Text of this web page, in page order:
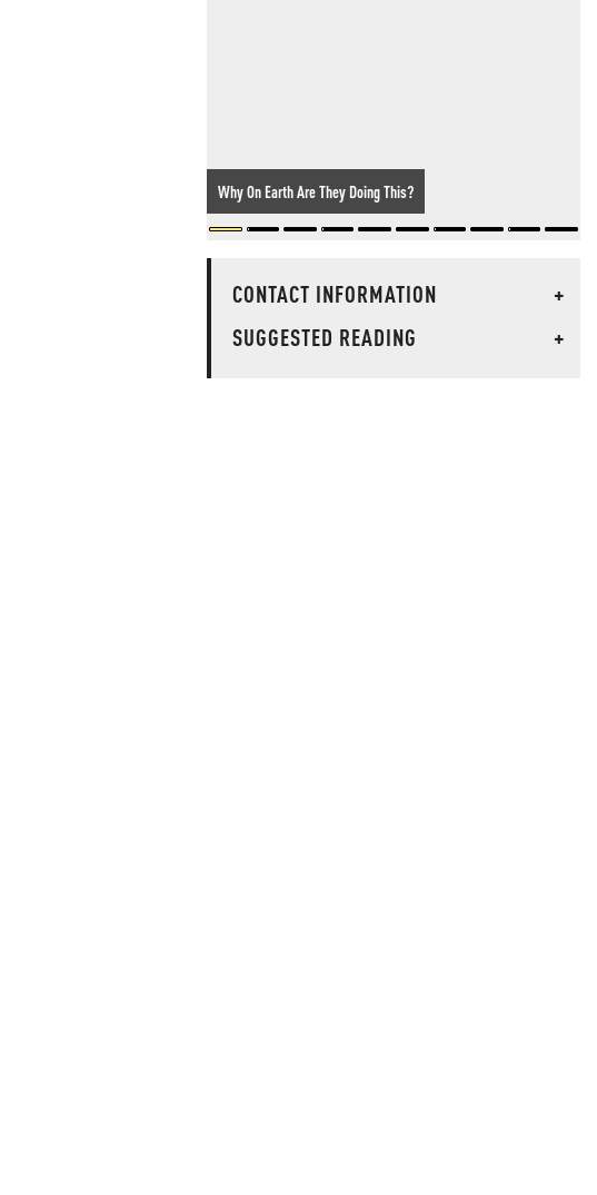
Why On Earth Are They Doing This?
CONTACT INFORMATION
+
SUGGESTED READING
+